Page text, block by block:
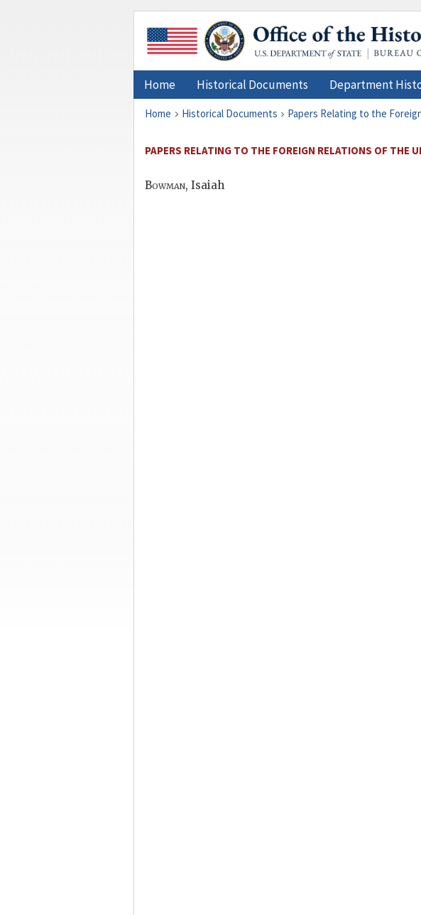
Home Historical Documents Department
Home Historical Documents Papers Relating to the
PAPERS RELATING TO THE FOREIGN RELATIONS OF THE
Bowman, Isaiah